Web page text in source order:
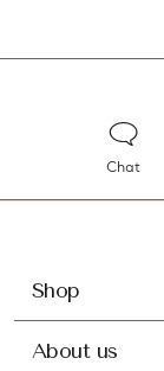
Chat
Shop
About us